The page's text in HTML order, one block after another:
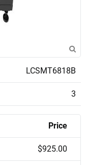
LCSMT6818B
3
Price
$925.00